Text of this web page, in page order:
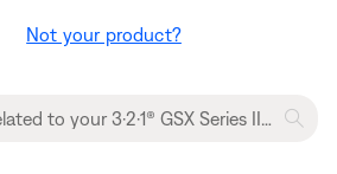
Not your product?